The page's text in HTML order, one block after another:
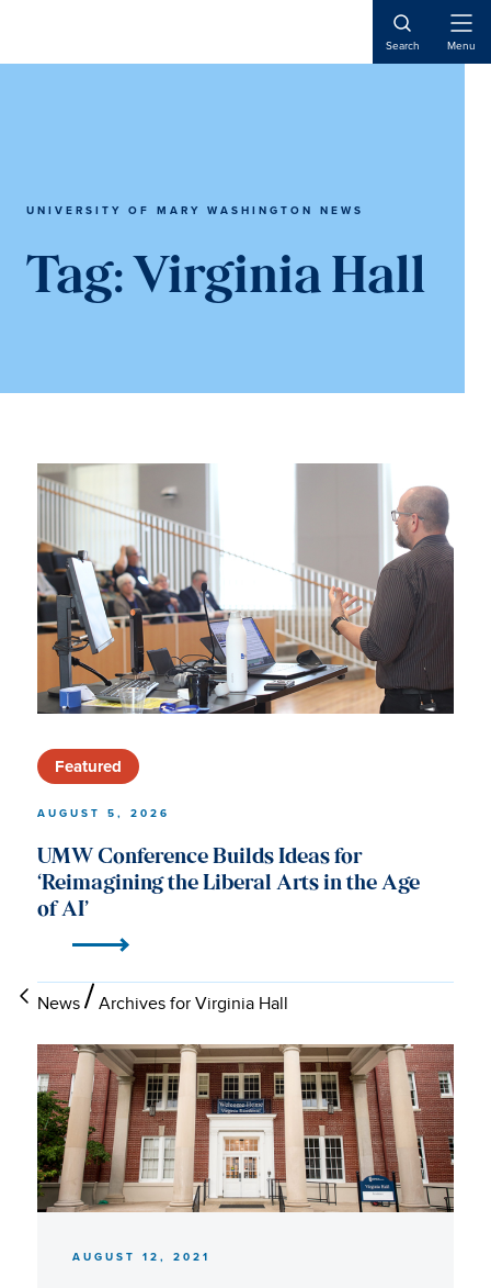
main
main
Search Menu
UNIVERSITY OF MARY WASHINGTON NEWS
Tag: Virginia Hall
News Archives for Virginia Hall